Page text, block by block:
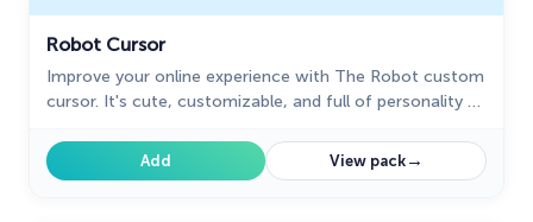
Robot Cursor
Improve your online experience with The Robot custom
cursor. It's cute, customizable, and full of personality -
Add View pack→